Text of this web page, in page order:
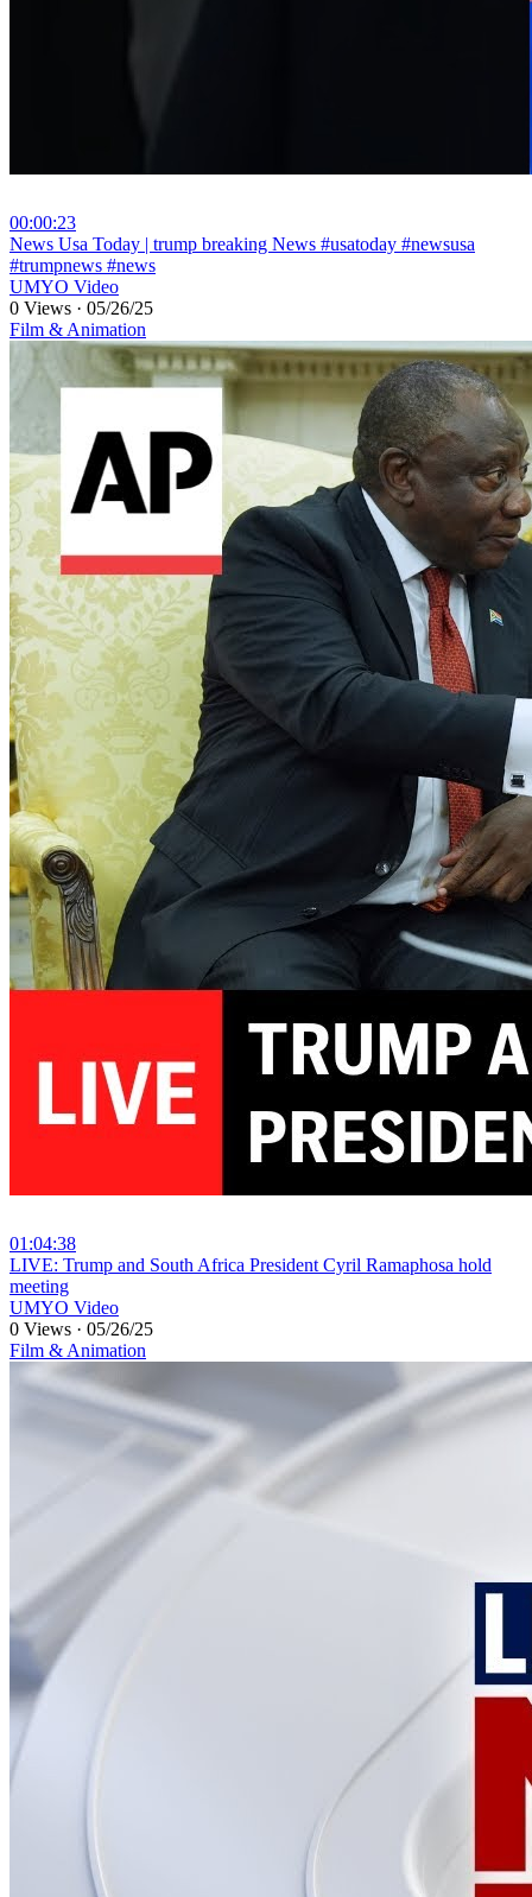
00:00:23
⁣News Usa Today | trump breaking News #usatoday #newsusa
#trumpnews #news
UMYO Video
0 Views · 05/26/25
Film & Animation
01:04:38
⁣LIVE: Trump and South Africa President Cyril Ramaphosa hold
meeting
UMYO Video
0 Views · 05/26/25
Film & Animation